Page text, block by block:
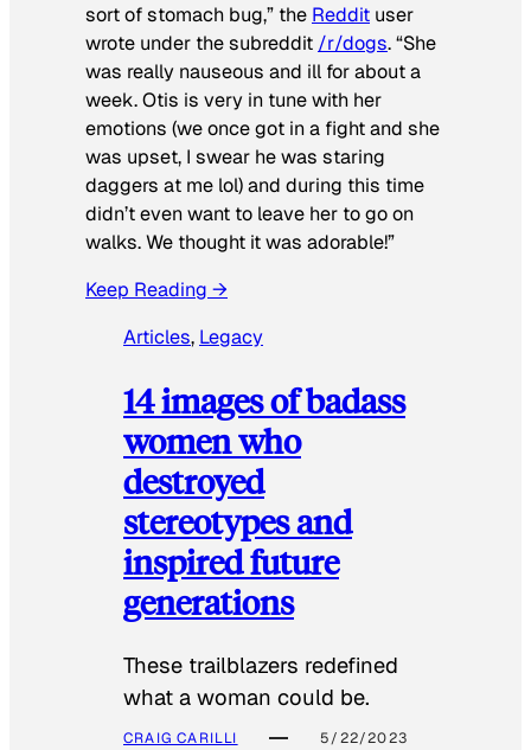
sort of stomach bug,” the Reddit user
wrote under the subreddit /r/dogs. “She
was really nauseous and ill for about a
week. Otis is very in tune with her
emotions (we once got in a fight and she
was upset, I swear he was staring
daggers at me lol) and during this time
didn’t even want to leave her to go on
walks. We thought it was adorable!”
Keep Reading →
Articles, Legacy
14 images of badass
women who
destroyed
stereotypes and
inspired future
generations
These trailblazers redefined
what a woman could be.
CRAIG CARILLI 5/22/2023